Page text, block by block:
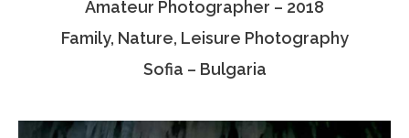
Associate Photographers
Contact Us
Amateur Photographer – 2018
Family, Nature, Leisure Photography
Sofia – Bulgaria